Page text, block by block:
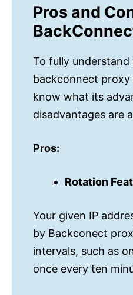
Pros and
To fully understand
backconnect proxy
know what its
disadvantages are
Pros:
Rotation
Your given IP
by Backconect
intervals, such as
once every ten